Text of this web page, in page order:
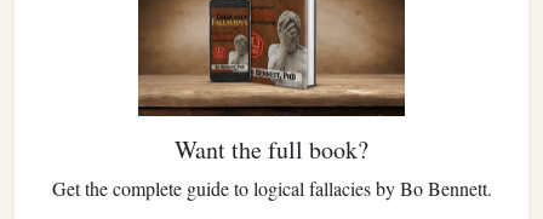
Want the full book?
Get the complete guide to logical fallacies by Bo Bennett.